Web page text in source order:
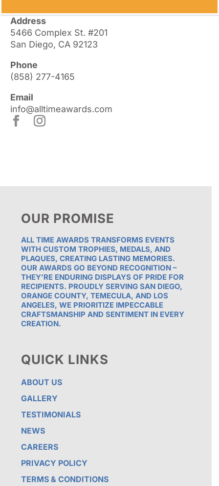
Address
5466 Complex St. #201
San Diego, CA 92123
Phone
(858) 277-4165
Email
info@alltimeawards.com
OUR PROMISE
ALL TIME AWARDS TRANSFORMS EVENTS
WITH CUSTOM TROPHIES, MEDALS, AND
PLAQUES, CREATING LASTING MEMORIES.
OUR AWARDS GO BEYOND RECOGNITION –
THEY’RE ENDURING DISPLAYS OF PRIDE FOR
RECIPIENTS. PROUDLY SERVING SAN DIEGO,
ORANGE COUNTY, TEMECULA, AND LOS
ANGELES, WE PRIORITIZE IMPECCABLE
CRAFTSMANSHIP AND SENTIMENT IN EVERY
CREATION.
QUICK LINKS
ABOUT US
GALLERY
TESTIMONIALS
NEWS
CAREERS
PRIVACY POLICY
TERMS & CONDITIONS